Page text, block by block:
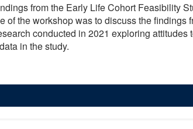
from the Early Life Cohort Feasibility
of the workshop was to discuss the findings
conducted in 2021 exploring attitudes
in the study.